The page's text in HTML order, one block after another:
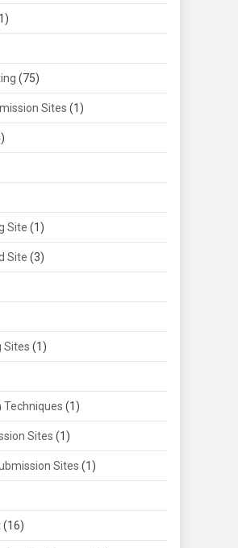
(75)
Sites (1)
Site (1)
Site (3)
Sites (1)
Techniques (1)
Sites (1)
Sites (1)
(16)